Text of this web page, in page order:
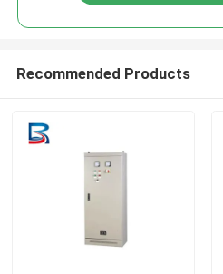
Recommended Products